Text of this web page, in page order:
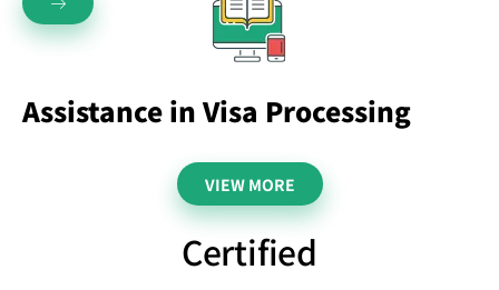
Assistance in Visa Processing
VIEW MORE
Certified